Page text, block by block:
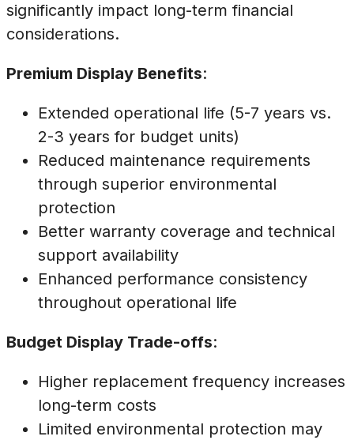
significantly impact long-term financial
considerations.
Premium Display Benefits:
Extended operational life (5-7 years vs.
2-3 years for budget units)
Reduced maintenance requirements
through superior environmental
protection
Better warranty coverage and technical
support availability
Enhanced performance consistency
throughout operational life
Budget Display Trade-offs:
Higher replacement frequency increases
long-term costs
Limited environmental protection may